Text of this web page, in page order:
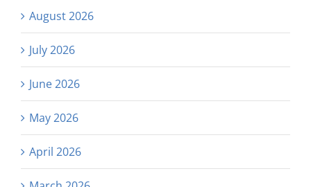
August 2026
July 2026
June 2026
May 2026
April 2026